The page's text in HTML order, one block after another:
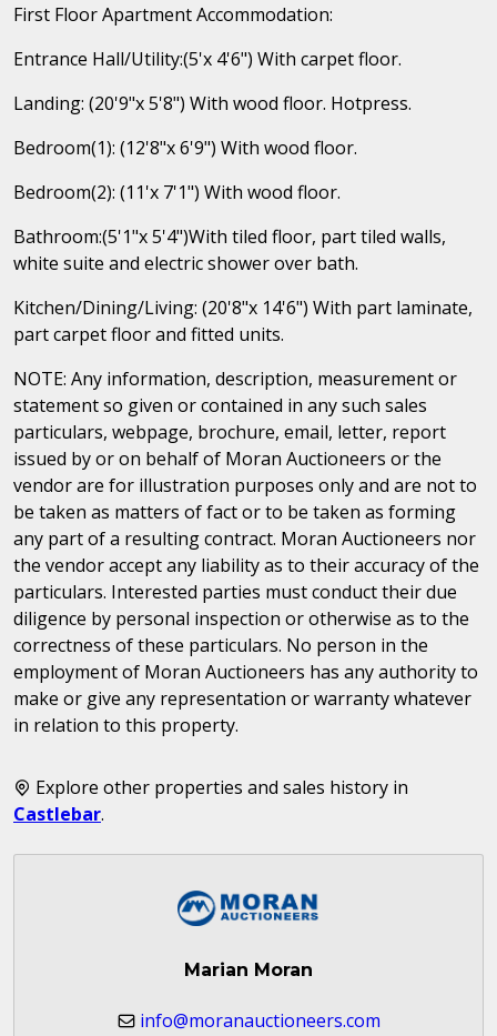
First Floor Apartment Accommodation:
Entrance Hall/Utility:(5'x 4'6") With carpet floor.
Landing: (20'9"x 5'8") With wood floor. Hotpress.
Bedroom(1): (12'8"x 6'9") With wood floor.
Bedroom(2): (11'x 7'1") With wood floor.
Bathroom:(5'1"x 5'4")With tiled floor, part tiled walls,
white suite and electric shower over bath.
Kitchen/Dining/Living: (20'8"x 14'6") With part laminate,
part carpet floor and fitted units.
NOTE: Any information, description, measurement or
statement so given or contained in any such sales
particulars, webpage, brochure, email, letter, report
issued by or on behalf of Moran Auctioneers or the
vendor are for illustration purposes only and are not to
be taken as matters of fact or to be taken as forming
any part of a resulting contract. Moran Auctioneers nor
the vendor accept any liability as to their accuracy of the
particulars. Interested parties must conduct their due
diligence by personal inspection or otherwise as to the
correctness of these particulars. No person in the
employment of Moran Auctioneers has any authority to
make or give any representation or warranty whatever
in relation to this property.
Explore other properties and sales history in
Castlebar.
Marian Moran
info@moranauctioneers.com